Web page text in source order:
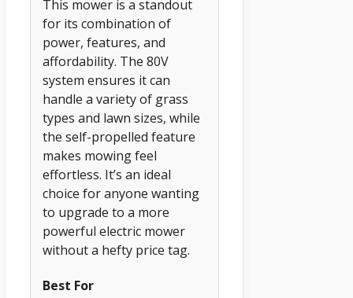
This mower is a standout
for its combination of
power, features, and
affordability. The 80V
system ensures it can
handle a variety of grass
types and lawn sizes, while
the self-propelled feature
makes mowing feel
effortless. It’s an ideal
choice for anyone wanting
to upgrade to a more
powerful electric mower
without a hefty price tag.
Best For